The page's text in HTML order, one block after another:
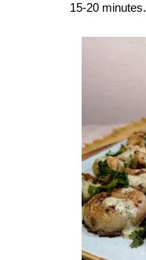
15-20 minutes.